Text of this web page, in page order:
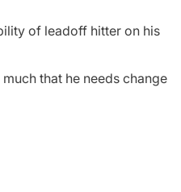
of leadoff hitter on his
that he needs change